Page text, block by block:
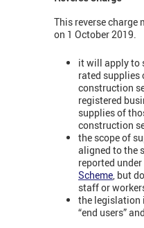
This reverse charge
on 1 October 2019.
it will apply to
rated supplies
construction
registered
supplies of
construction
the scope of
aligned to the
reported
Scheme , but
staff or
the legislation
“end users”